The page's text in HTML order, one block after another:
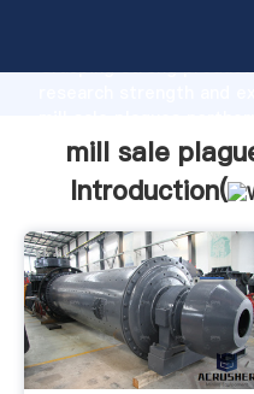
Grasping strong
value and bring values
mill sale
Introduction(